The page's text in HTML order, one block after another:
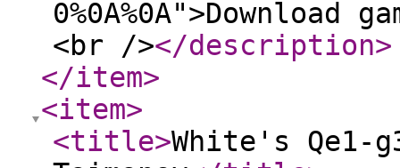
<br /></description>
</item>
<item>
<title>White's Qe1-